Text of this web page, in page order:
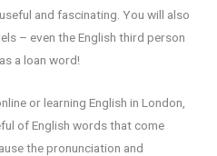
and fascinating. You will also
– even the English third person
a loan word!
or learning English in London,
of English words that come
the pronunciation and